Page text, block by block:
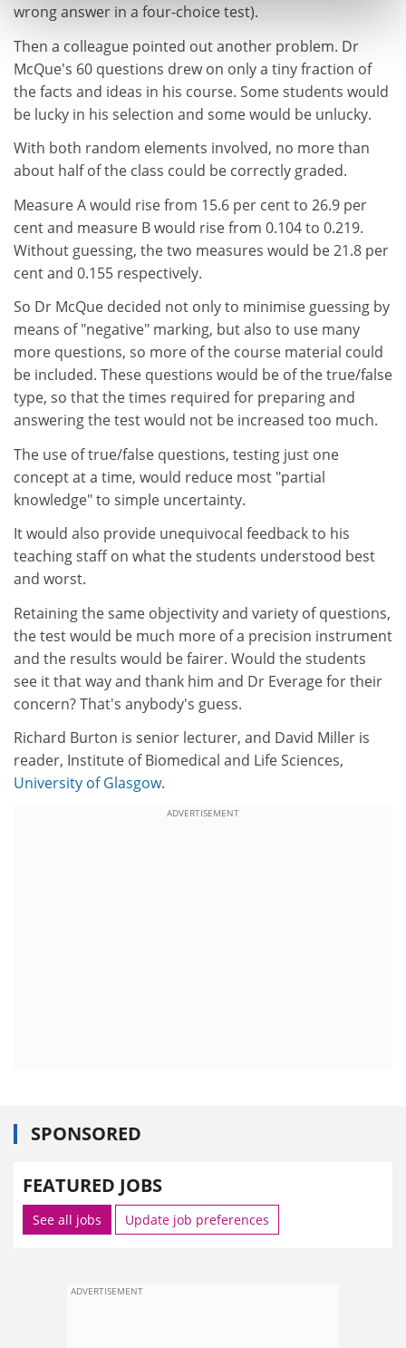
wrong answer in a four-choice test).
Then a colleague pointed out another problem. Dr
McQue's 60 questions drew on only a tiny fraction of
the facts and ideas in his course. Some students would
be lucky in his selection and some would be unlucky.
With both random elements involved, no more than
about half of the class could be correctly graded.
Measure A would rise from 15.6 per cent to 26.9 per
cent and measure B would rise from 0.104 to 0.219.
Without guessing, the two measures would be 21.8 per
cent and 0.155 respectively.
So Dr McQue decided not only to minimise guessing by
means of "negative" marking, but also to use many
more questions, so more of the course material could
be included. These questions would be of the true/false
type, so that the times required for preparing and
answering the test would not be increased too much.
The use of true/false questions, testing just one
concept at a time, would reduce most "partial
knowledge" to simple uncertainty.
It would also provide unequivocal feedback to his
teaching staff on what the students understood best
and worst.
Retaining the same objectivity and variety of questions,
the test would be much more of a precision instrument
and the results would be fairer. Would the students
see it that way and thank him and Dr Everage for their
concern? That's anybody's guess.
Richard Burton is senior lecturer, and David Miller is
reader, Institute of Biomedical and Life Sciences,
University of Glasgow.
ADVERTISEMENT
SPONSORED
FEATURED JOBS
See all jobs Update job preferences
ADVERTISEMENT